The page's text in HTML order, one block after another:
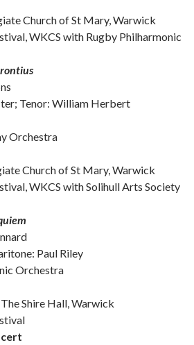
Church of St Mary, Warwick
WKCS with Rugby Philharmonic
Tenor: William Herbert
Orchestra
Church of St Mary, Warwick
WKCS with Solihull Arts Society
Paul Riley
Orchestra
Shire Hall, Warwick